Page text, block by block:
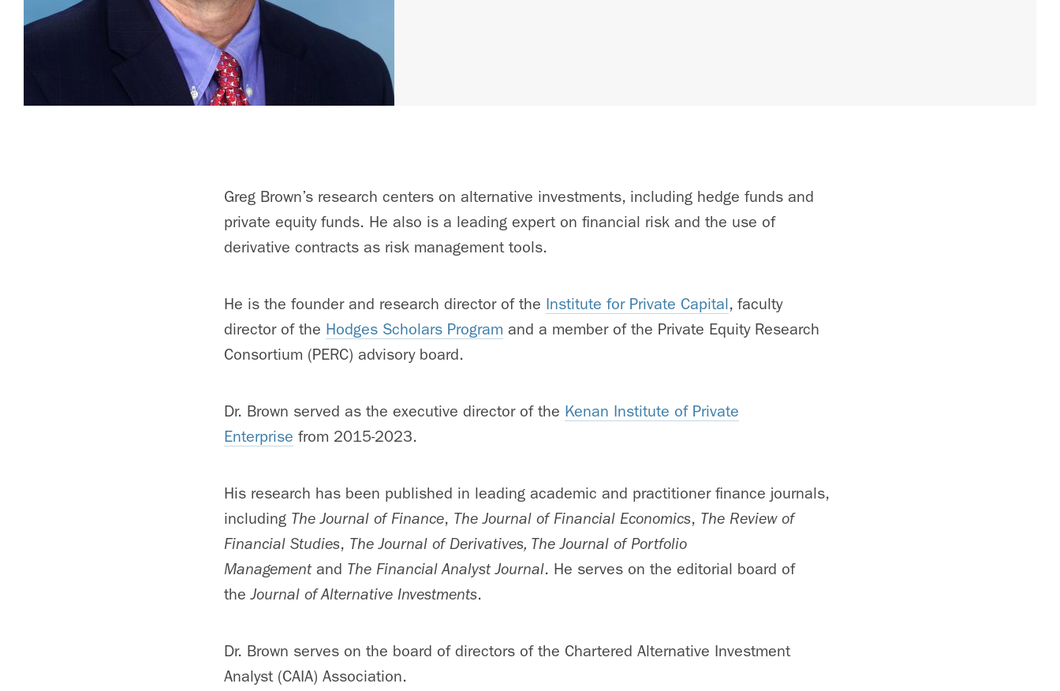
Greg Brown’s research centers on alternative investments, including hedge funds and
private equity funds. He also is a leading expert on financial risk and the use of
derivative contracts as risk management tools.
He is the founder and research director of the Institute for Private Capital, faculty
director of the Hodges Scholars Program and a member of the Private Equity Research
Consortium (PERC) advisory board.
Dr. Brown served as the executive director of the Kenan Institute of Private
Enterprise from 2015-2023.
His research has been published in leading academic and practitioner finance journals,
including The Journal of Finance, The Journal of Financial Economics, The Review of
Financial Studies, The Journal of Derivatives, The Journal of Portfolio
Management and The Financial Analyst Journal. He serves on the editorial board of
theJournal of Alternative Investments.
Dr. Brown serves on the board of directors of the Chartered Alternative Investment
Analyst (CAIA) Association.